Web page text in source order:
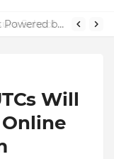
Wow! There are Adult Scenes in Sakura School Simulator
Will